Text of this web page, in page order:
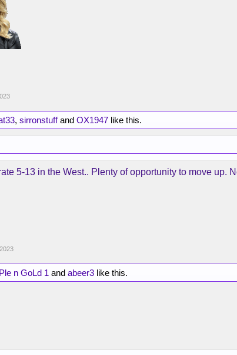
, sirronstuffand OX1947 like this.
5-13 in the West.. Plenty of opportunity to move up.
n GoLd 1 and abeer3 like this.